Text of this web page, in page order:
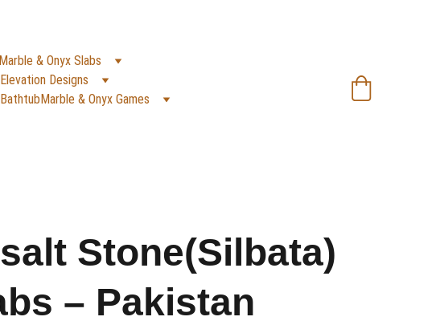
Marble & Onyx Slabs
Designs
Marble & Onyx Games
Stone(Silbata)
– Pakistan